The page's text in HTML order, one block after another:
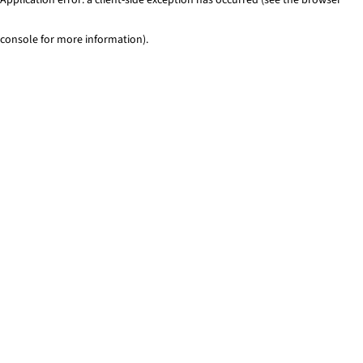
console for more information).